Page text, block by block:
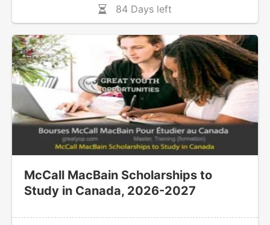
84 Days left
McCall MacBain Scholarships to
Study in Canada, 2026-2027